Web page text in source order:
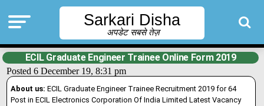
Sarkari Disha
अपडेट सबसे तेज़
ECIL Graduate Engineer Trainee Online Form 2019
Posted 6 December 19, 8:31 pm
About us: ECIL Graduate Engineer Trainee Recruitment 2019 for 64
Post in ECIL Electronics Corporation Of India Limited Latest Vacancy